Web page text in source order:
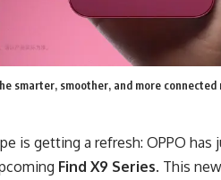
smarter, smoother, and more
is getting a refresh: OPPO has
Find X9 Series. This